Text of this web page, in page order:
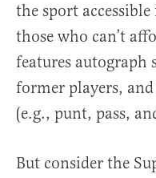
the sport
those who can’t
features autograph
former players,
(e.g., punt, pass,
But consider the